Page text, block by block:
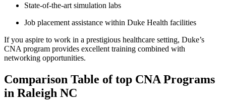
State-of-the-art simulation labs
Job placement assistance within Duke Health facilities
If you⁢ aspire to work in a prestigious healthcare setting, Duke’s
CNA program provides excellent ‍training⁤ combined with
networking​ opportunities.
Comparison Table of top CNA Programs
in Raleigh NC